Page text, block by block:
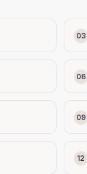
03
06
09
12